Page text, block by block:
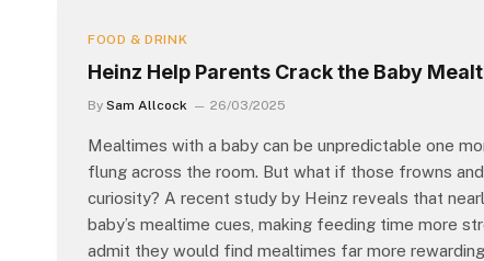
FOOD & DRINK
Heinz Help Parents Crack the Baby
By Sam Allcock 26/03/2025
Mealtimes with a baby can be unpredictable one
flung across the room. But what if those frowns
curiosity? A recent study by Heinz reveals that
baby’s mealtime cues, making feeding time more
admit they would find mealtimes far more